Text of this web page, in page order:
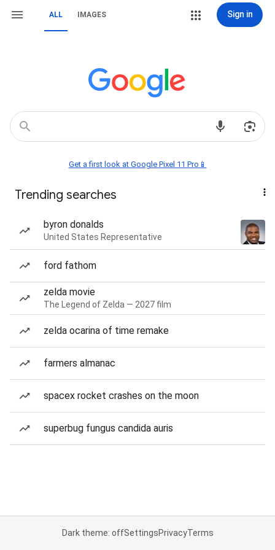
ALL IMAGES Sign in
Get a first look at Google Pixel 11 Pro📱
Trending searches
byron donalds
United States Representative
ford fathom
zelda movie
The Legend of Zelda — 2027 film
zelda ocarina of time remake
farmers almanac
spacex rocket crashes on the moon
superbug fungus candida auris
Dark theme: offSettingsPrivacyTerms